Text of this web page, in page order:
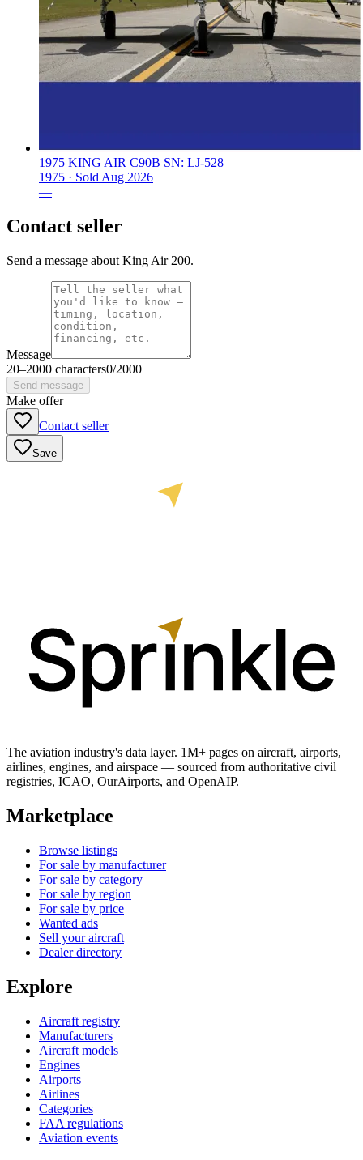
1975 KING AIR C90B SN: LJ-528
1975 · Sold Aug 2026
—
Contact seller
Send a message about King Air 200.
Message
20–2000 characters0/2000
Send message
Make offer
Contact seller
Save
The aviation industry's data layer. 1M+ pages on aircraft, airports,
airlines, engines, and airspace — sourced from authoritative civil
registries, ICAO, OurAirports, and OpenAIP.
Marketplace
Browse listings
For sale by manufacturer
For sale by category
For sale by region
For sale by price
Wanted ads
Sell your aircraft
Dealer directory
Explore
Aircraft registry
Manufacturers
Aircraft models
Engines
Airports
Airlines
Categories
FAA regulations
Aviation events